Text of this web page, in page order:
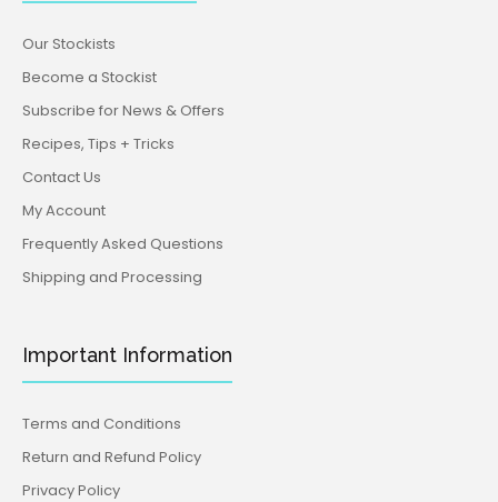
Our Stockists
Become a Stockist
Subscribe for News & Offers
Recipes, Tips + Tricks
Contact Us
My Account
Frequently Asked Questions
Shipping and Processing
Important Information
Terms and Conditions
Return and Refund Policy
Privacy Policy